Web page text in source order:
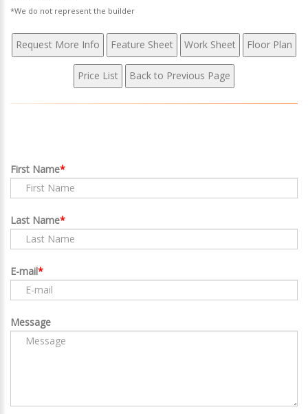
*We do not represent the builder
First Name
Last Name
E-mail
Message